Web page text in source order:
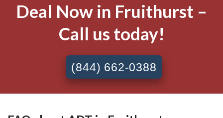
Deal Now in Fruithurst –
Call us today!
(844) 662-0388